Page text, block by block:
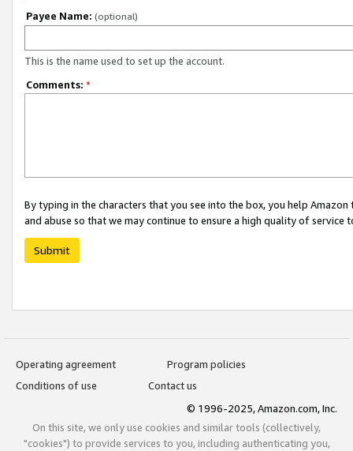
Payee Name: (optional)
This is the name used to set up the account.
Comments: *
By typing in the characters that you see into the box, you help
and abuse so that we may continue to ensure a high quality of service
Submit
Operating agreement
Program policies
Conditions of use
Contact us
© 1996-2025, Amazon.com, Inc.
On this site, we only use cookies and similar tools (collectively,
"cookies") to provide services to you, including authenticating you,